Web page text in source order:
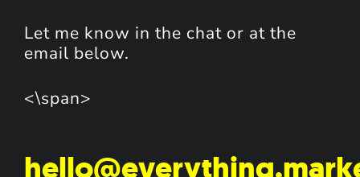
Let me know in the chat or at the
email below.
<\span>